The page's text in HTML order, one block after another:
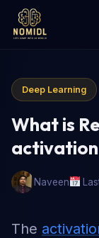
Deep Learning
What is
Naveen
The